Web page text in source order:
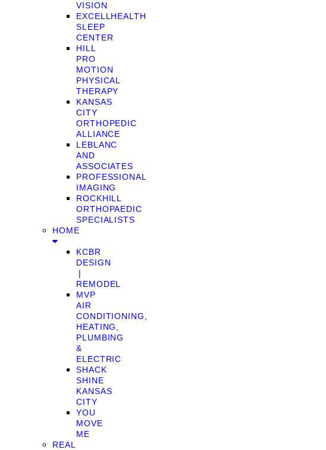
VISION
EXCELLHEALTH
SLEEP
CENTER
HILL
PRO
MOTION
PHYSICAL
THERAPY
KANSAS
CITY
ORTHOPEDIC
ALLIANCE
LEBLANC
AND
ASSOCIATES
PROFESSIONAL
IMAGING
ROCKHILL
ORTHOPAEDIC
SPECIALISTS
HOME
KCBR
DESIGN
❘
REMODEL
MVP
AIR
CONDITIONING,
HEATING,
PLUMBING
&
ELECTRIC
SHACK
SHINE
KANSAS
CITY
YOU
MOVE
ME
REAL